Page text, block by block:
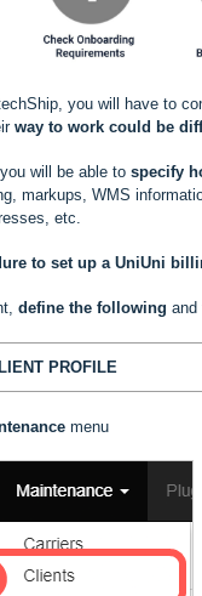
you will have to
way to work could be
will be able to specify
markups, WMS
etc.
to set up a UniUni
define the following and
PROFILE
menu